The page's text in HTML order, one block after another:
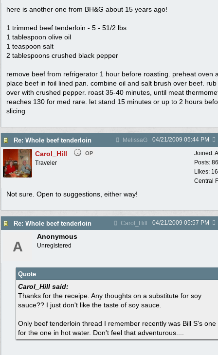
here is another one from BH&G about 15 years ago!
1 trimmed beef tenderloin - 5 - 51/2 lbs
1 tablespoon olive oil
1 teaspoon salt
2 tablespoons crushed black pepper
remove beef from refrigerator 1 hour before roasting. preheat oven
place beef in foil lined pan. combine oil and salt brush over beef. rub
over with crushed pepper. roast 35-40 minutes, until meat
reaches 130 for med rare. let stand 15 minutes or up to 2 hours
slicing
Re: Whole beef tenderloin MelissaG 04/21/2009 05:44 PM
Joined:
Posts:
Likes:
Central
Carol_Hill OP
Traveler
Not sure. Open to suggestions, either way!
Re: Whole beef tenderloin Carol_Hill 04/21/2009 05:57 PM
A
Anonymous
Unregistered
Quote
Carol_Hill said:
Thanks for the receipe. Any thoughts on a substitute for soy
sauce?? I just don't like the taste of soy sauce.
Only beef tenderloin thread I remember recently was Bill S's one
for the one in hot water. Don't feel that adventurous....